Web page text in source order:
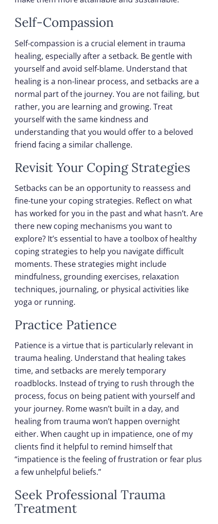
Self-Compassion
Self-compassion is a crucial element in trauma
healing, especially after a setback. Be gentle with
yourself and avoid self-blame. Understand that
healing is a non-linear process, and setbacks are a
normal part of the journey. You are not failing, but
rather, you are learning and growing. Treat
yourself with the same kindness and
understanding that you would offer to a beloved
friend facing a similar challenge.
Revisit Your Coping Strategies
Setbacks can be an opportunity to reassess and
fine-tune your coping strategies. Reflect on what
has worked for you in the past and what hasn’t. Are
there new coping mechanisms you want to
explore? It’s essential to have a toolbox of healthy
coping strategies to help you navigate difficult
moments. These strategies might include
mindfulness, grounding exercises, relaxation
techniques, journaling, or physical activities like
yoga or running.
Practice Patience
Patience is a virtue that is particularly relevant in
trauma healing. Understand that healing takes
time, and setbacks are merely temporary
roadblocks. Instead of trying to rush through the
process, focus on being patient with yourself and
your journey. Rome wasn’t built in a day, and
healing from trauma won’t happen overnight
either. When caught up in impatience, one of my
clients find it helpful to remind himself that
“impatience is the feeling of frustration or fear plus
a few unhelpful beliefs.”
Seek Professional Trauma
Treatment